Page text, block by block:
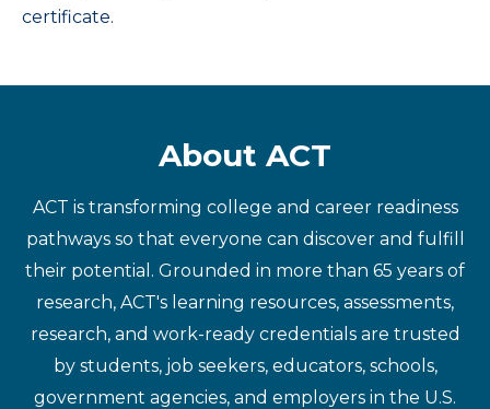
certificate.
About ACT
ACT is transforming college and career readiness
pathways so that everyone can discover and fulfill
their potential. Grounded in more than 65 years of
research, ACT's learning resources, assessments,
research, and work-ready credentials are trusted
by students, job seekers, educators, schools,
government agencies, and employers in the U.S.